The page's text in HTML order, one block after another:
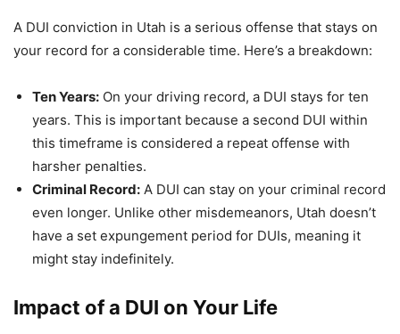
A DUI conviction in Utah is a serious offense that stays on
your record for a considerable time. Here’s a breakdown:
Ten Years: On your driving record, a DUI stays for ten
years. This is important because a second DUI within
this timeframe is considered a repeat offense with
harsher penalties.
Criminal Record: A DUI can stay on your criminal record
even longer. Unlike other misdemeanors, Utah doesn’t
have a set expungement period for DUIs, meaning it
might stay indefinitely.
Impact of a DUI on Your Life